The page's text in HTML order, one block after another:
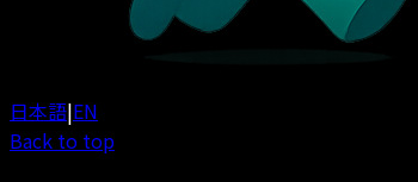
日本語|EN
Back to top